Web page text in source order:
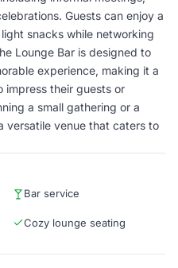
Guests can enjoy a
snacks while networking
Lounge Bar is designed to
experience, making it a
impress their guests or
a small gathering or a
versatile venue that caters to
Bar service
Cozy lounge seating